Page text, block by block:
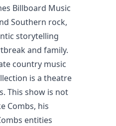
Billboard Music
Southern rock,
storytelling
and family.
country music
is a theatre
This show is not
Combs, his
entities